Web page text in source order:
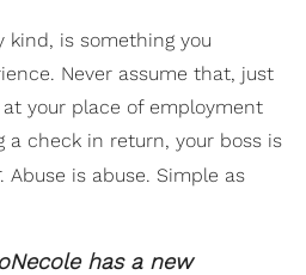
kind, is something you
Never assume that, just
your place of employment
a check in return, your boss is
. Abuse is abuse. Simple as
has a new